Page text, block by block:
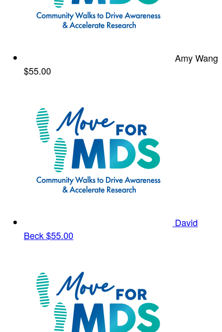
Amy Wang
$55.00
David
Beck$55.00